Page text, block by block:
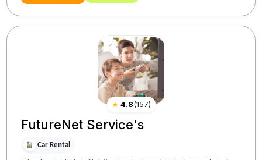
★ 4.8(157)
FutureNet Service's
Car Rental